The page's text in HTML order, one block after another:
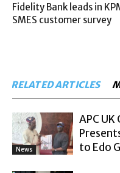
Fidelity Bank leads in
SMES customer survey
RELATED ARTICLES
News
APC
to Edo